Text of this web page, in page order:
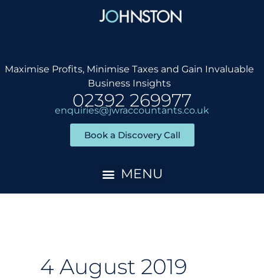
Maximise Profits, Minimise Taxes and Gain Invaluable
Business Insights
02392 269977
enquiries@jwraccountants.co.uk
Book a Discovery Call
4 August 2019